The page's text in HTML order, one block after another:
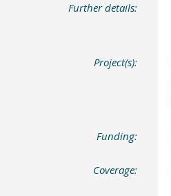
Further details:
Project(s):
Funding:
Coverage: